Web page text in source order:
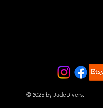
© 2025 by JadeDivers.